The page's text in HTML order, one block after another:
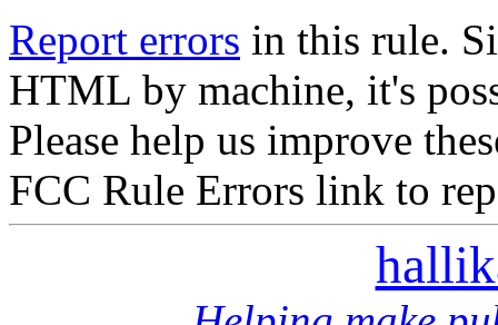
Report errors in this rule.
HTML by machine, it's
Please help us improve
FCC Rule Errors link to